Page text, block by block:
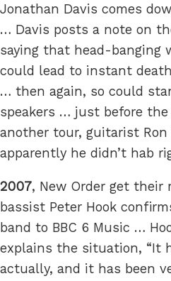
Jonathan Davis comes
… Davis posts a note on
saying that head-banging
could lead to instant
… then again, so could
speakers … just before
another tour, guitarist Ron
apparently he didn’t hab
2007, New Order get their
bassist Peter Hook
band to BBC 6 Music …
explains the situation, “It
actually, and it has been